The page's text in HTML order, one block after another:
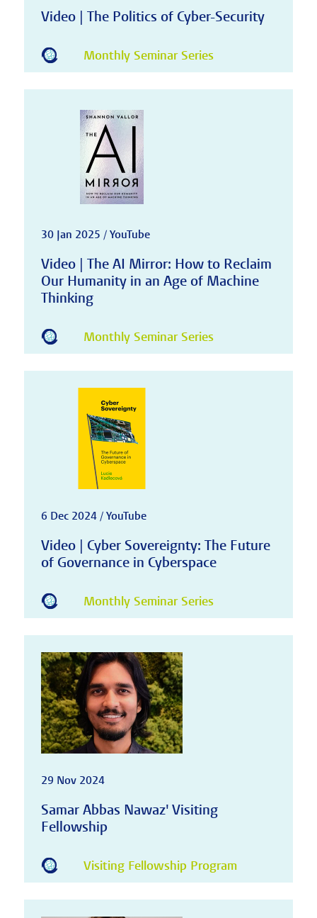
Video | The Politics of Cyber-Security
Monthly Seminar Series
30 Jan 2025 / YouTube
Video | The AI Mirror: How to Reclaim
Our Humanity in an Age of Machine
Thinking
Monthly Seminar Series
6 Dec 2024 / YouTube
Video | Cyber Sovereignty: The Future
of Governance in Cyberspace
Monthly Seminar Series
29 Nov 2024
Samar Abbas Nawaz' Visiting
Fellowship
Visiting Fellowship Program